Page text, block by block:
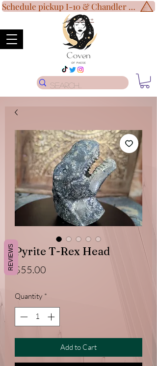
Disclaimer*
Schedule pickup I-10 & Chandler Blvd!
Pyrite T-Rex Head
$55.00
Quantity *
Add to Cart
REVIEWS